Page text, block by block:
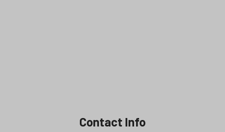
Contact Info